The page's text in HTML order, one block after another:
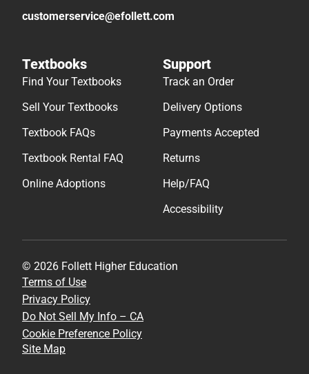
customerservice@efollett.com
Textbooks
Find Your Textbooks
Sell Your Textbooks
Textbook FAQs
Textbook Rental FAQ
Online Adoptions
Support
Track an Order
Delivery Options
Payments Accepted
Returns
Help/FAQ
Accessibility
© 2026 Follett Higher Education
Terms of Use
Privacy Policy
Do Not Sell My Info – CA
Cookie Preference Policy
Site Map